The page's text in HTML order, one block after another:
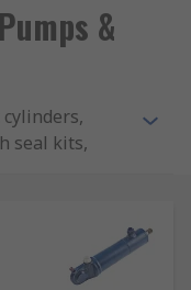
&
seal kits,